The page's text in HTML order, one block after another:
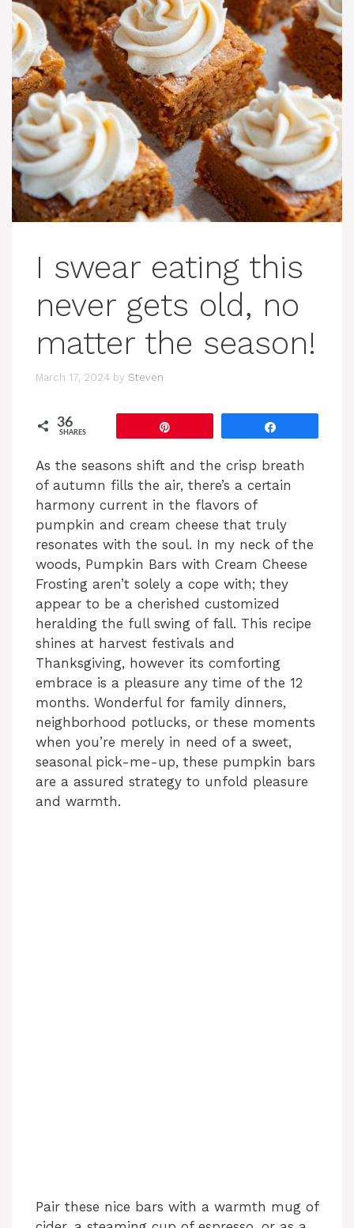
I swear eating this
never gets old, no
matter the season!
March 17, 2024 by Steven
36
SHARES
As the seasons shift and the crisp breath
of autumn fills the air, there’s a certain
harmony current in the flavors of
pumpkin and cream cheese that truly
resonates with the soul. In my neck of the
woods, Pumpkin Bars with Cream Cheese
Frosting aren’t solely a cope with; they
appear to be a cherished customized
heralding the full swing of fall. This recipe
shines at harvest festivals and
Thanksgiving, however its comforting
embrace is a pleasure any time of the 12
months. Wonderful for family dinners,
neighborhood potlucks, or these moments
when you’re merely in need of a sweet,
seasonal pick-me-up, these pumpkin bars
are a assured strategy to unfold pleasure
and warmth.
Pair these nice bars with a warmth mug of